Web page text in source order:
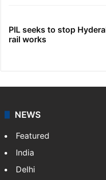
PIL seeks to stop
rail works
NEWS
Featured
India
Delhi